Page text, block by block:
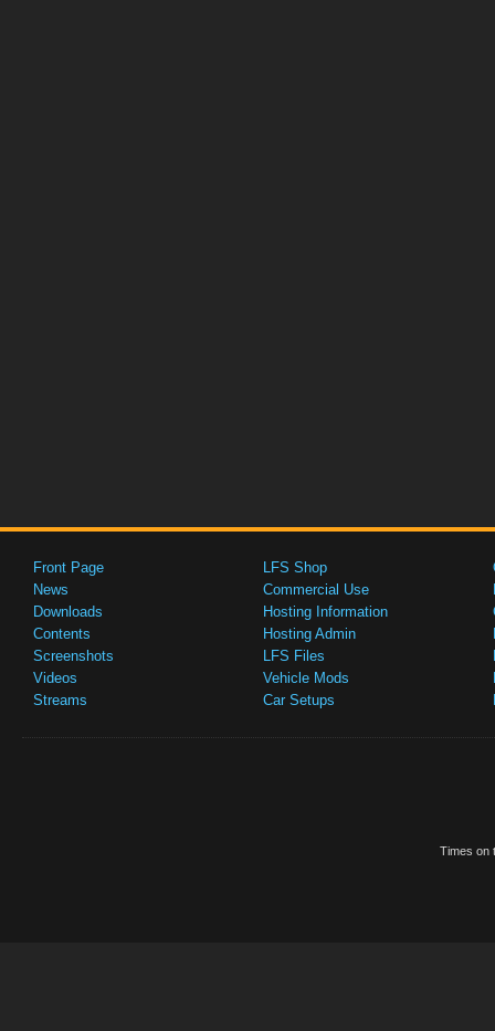
Front Page
News
Downloads
Contents
Screenshots
Videos
Streams
LFS Shop
Commercial Use
Hosting Information
Hosting Admin
LFS Files
Vehicle Mods
Car Setups
Times on